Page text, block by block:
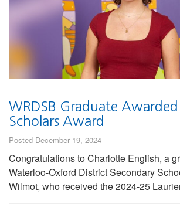
WRDSB Graduate
Scholars Award
Posted December 19, 2024
Congratulations to Charlotte English, a
Waterloo-Oxford District Secondary
Wilmot, who received the 2024-25